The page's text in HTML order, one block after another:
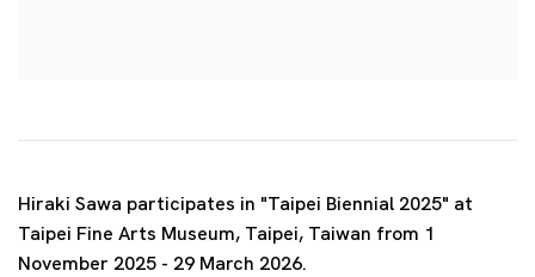
Hiraki Sawa participates in "Taipei Biennial 2025" at
Taipei Fine Arts Museum, Taipei, Taiwan from 1
November 2025 - 29 March 2026.